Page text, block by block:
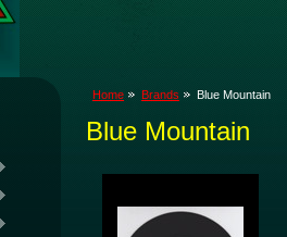
Home Brands Blue Mountain
Blue Mountain